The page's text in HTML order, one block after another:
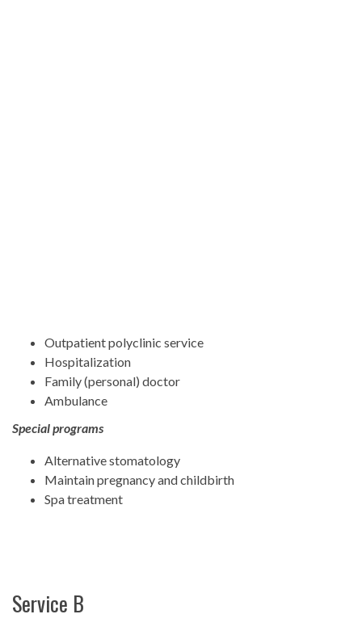
Outpatient polyclinic service
Hospitalization
Family (personal) doctor
Ambulance
Special programs
Alternative stomatology
Maintain pregnancy and childbirth
Spa treatment
Service B